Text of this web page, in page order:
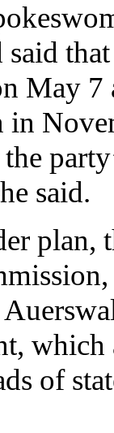
May 7
said.
plan,
of